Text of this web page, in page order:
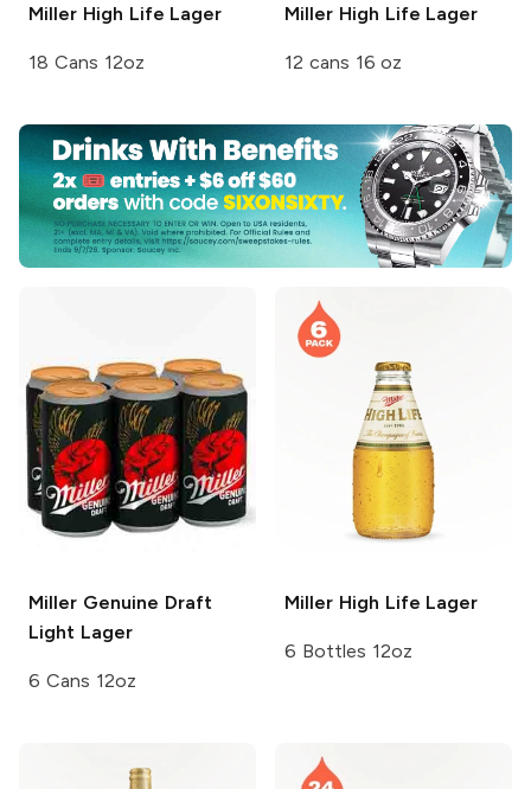
Miller High Life Lager
18 Cans 12oz
Miller High Life Lager
12 cans 16 oz
Miller Genuine Draft
Light Lager
6 Cans 12oz
Miller High Life Lager
6 Bottles 12oz